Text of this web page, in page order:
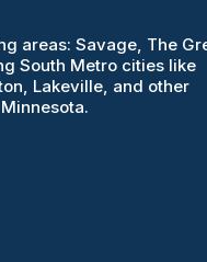
areas: Savage, The
South Metro cities like
Lakeville, and other